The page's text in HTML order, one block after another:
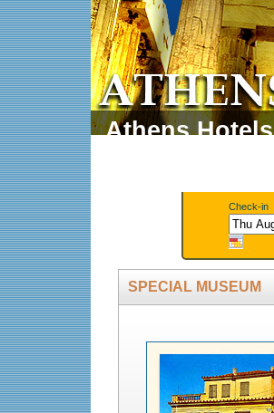
Athens Hotels
Check-in
SPECIAL MUSEUM